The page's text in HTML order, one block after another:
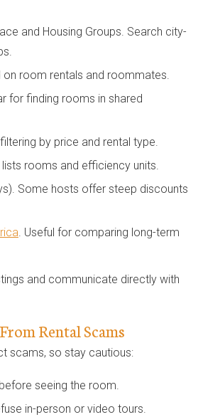
and Housing Groups. Search city-
on room rentals and roommates.
for finding rooms in shared
by price and rental type.
rooms and efficiency units.
Some hosts offer steep discounts
. Useful for comparing long-term
and communicate directly with
Rental Scams
scams, so stay cautious:
seeing the room.
in-person or video tours.